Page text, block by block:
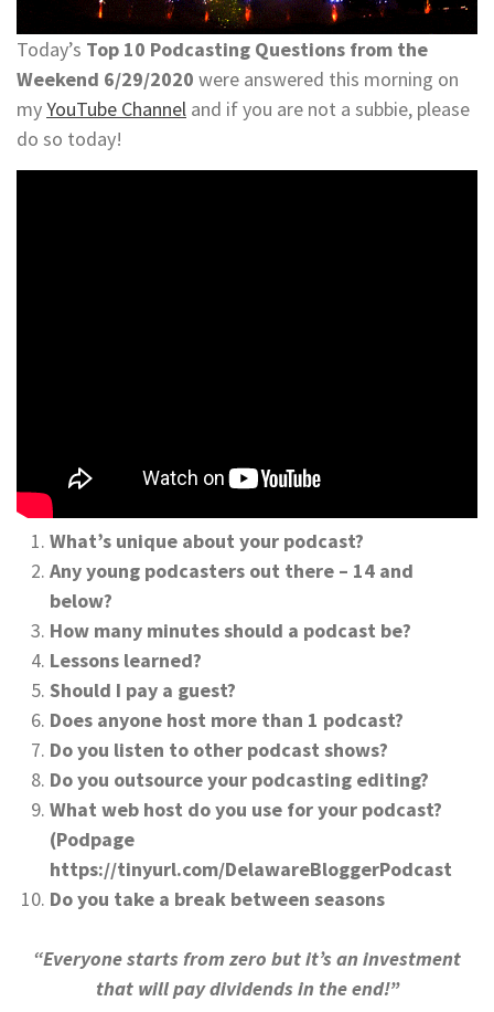
Today’s Top 10 Podcasting Questions from the
Weekend 6/29/2020 were answered this morning on
myYouTube Channel and if you are not a subbie, please
do so today!
What’s unique about your podcast?
Any young podcasters out there – 14 and
below?
How many minutes should a podcast be?
Lessons learned?
Should I pay a guest?
Does anyone host more than 1 podcast?
Do you listen to other podcast shows?
Do you outsource your podcasting editing?
What web host do you use for your podcast?
(Podpage
https://tinyurl.com/DelawareBloggerPodcast
Do you take a break between seasons
“Everyone starts from zero but it’s an investment
that will pay dividends in the end!”